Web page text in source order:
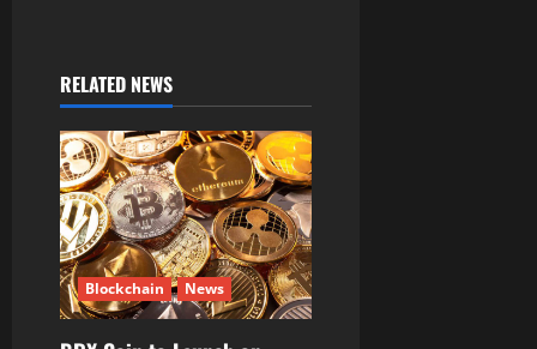
v
i
g
a
t
i
RELATED NEWS
Blockchain News